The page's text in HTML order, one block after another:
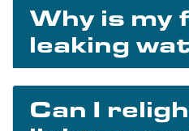
Why is my
leaking
Can I